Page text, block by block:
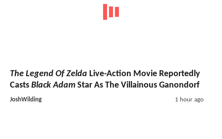
The Legend Of Zelda Live-Action Movie Reportedly
Casts Black Adam Star As The Villainous Ganondorf
JoshWilding 1 hour ago